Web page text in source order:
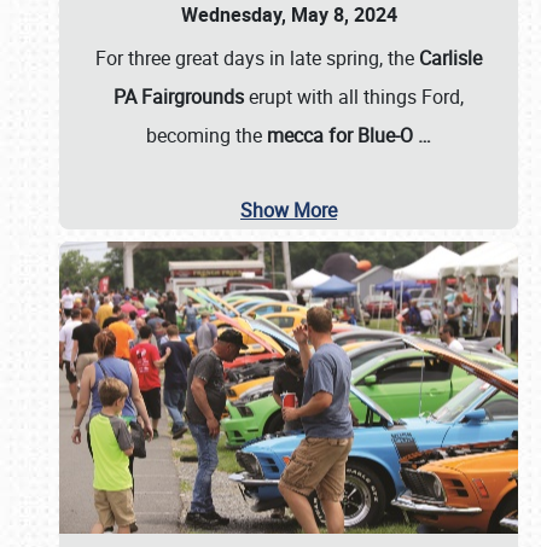
Wednesday, May 8, 2024
For three great days in late spring, the Carlisle
PA Fairgroundserupt with all things Ford,
becoming the mecca for Blue-O …
Show More